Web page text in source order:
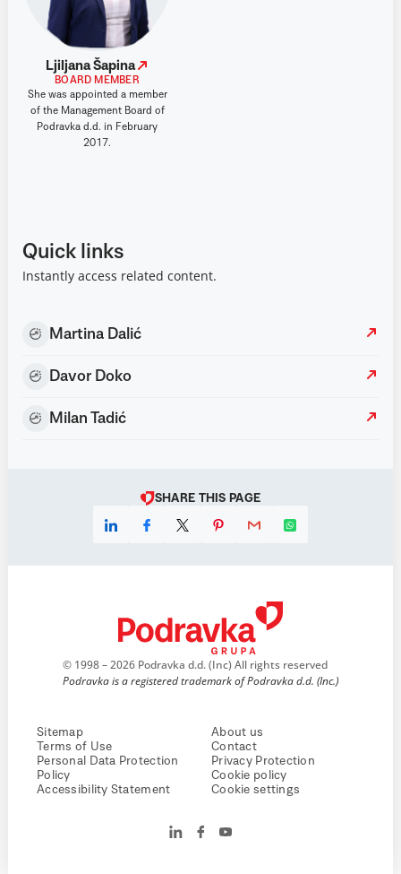
Ljiljana Šapina
BOARD MEMBER
She was appointed a member
of the Management Board of
Podravka d.d. in February
2017.
Quick links
Instantly access related content.
Martina Dalić
Davor Doko
Milan Tadić
SHARE THIS PAGE
© 1998 – 2026 Podravka d.d. (Inc) All rights reserved
Podravka is a registered trademark of Podravka d.d. (Inc.)
Sitemap
Terms of Use
Personal Data Protection
Policy
Accessibility Statement
About us
Contact
Privacy Protection
Cookie policy
Cookie settings